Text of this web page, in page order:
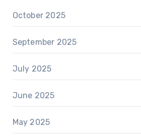
October 2025
September 2025
July 2025
June 2025
May 2025